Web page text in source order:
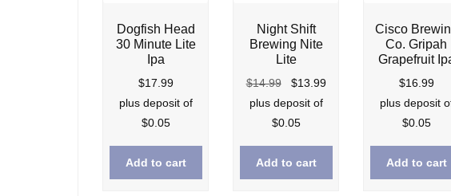
Dogfish Head
30 Minute Lite
Ipa
$17.99
plus deposit of
$0.05
Add to cart
Night Shift
Brewing Nite
Lite
$14.99
Original
price
was:
$13.99Current
plus deposit of
$0.05
Add to cart
Cisco
Co. Gripah
Grapefruit
$16.99
plus deposit
$0.05
Add to cart